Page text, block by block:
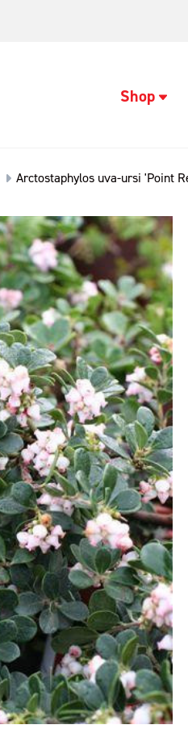
Shop
Arctostaphylos uva-ursi 'Point